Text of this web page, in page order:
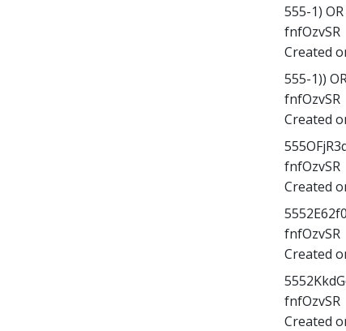
555-1) OR
fnfOzvSR
Created
555-1))
fnfOzvSR
Created
fnfOzvSR
Created
fnfOzvSR
Created
fnfOzvSR
Created